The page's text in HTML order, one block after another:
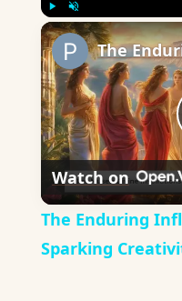
Play Unmute
Watch on
The Enduring
Sparking